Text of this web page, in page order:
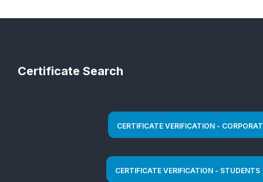
Certificate Search